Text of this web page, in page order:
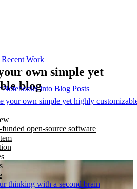
Work
Notebooks into Blog Posts
your own simple yet highly
open-source software
thinking with a second brain
own simple yet
blog